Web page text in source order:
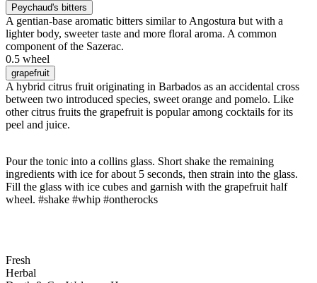
Peychaud's bitters
A gentian-base aromatic bitters similar to Angostura but with a
lighter body, sweeter taste and more floral aroma. A common
component of the Sazerac.
0.5 wheel
grapefruit
A hybrid citrus fruit originating in Barbados as an accidental cross
between two introduced species, sweet orange and pomelo. Like
other citrus fruits the grapefruit is popular among cocktails for its
peel and juice.
Pour the tonic into a collins glass. Short shake the remaining
ingredients with ice for about 5 seconds, then strain into the glass.
Fill the glass with ice cubes and garnish with the grapefruit half
wheel. #shake #whip #ontherocks
Fresh
Herbal